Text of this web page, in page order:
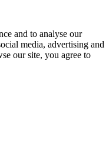
and to analyse our
media, advertising and
our site, you agree to